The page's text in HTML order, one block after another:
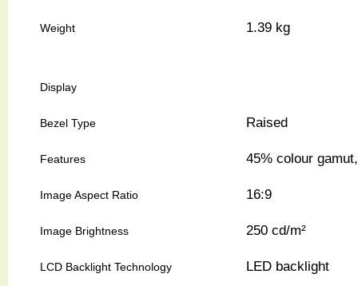
Weight 1.39 kg
Display
Bezel Type Raised
Features 45% colour
Image Aspect Ratio 16:9
Image Brightness 250 cd/m²
LCD Backlight Technology LED backlight